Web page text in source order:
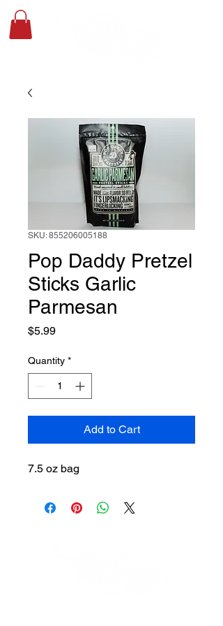
SKU: 855206005188
Pop Daddy Pretzel
Sticks Garlic
Parmesan
$5.99Price
Quantity *
Add to Cart
7.5 oz bag